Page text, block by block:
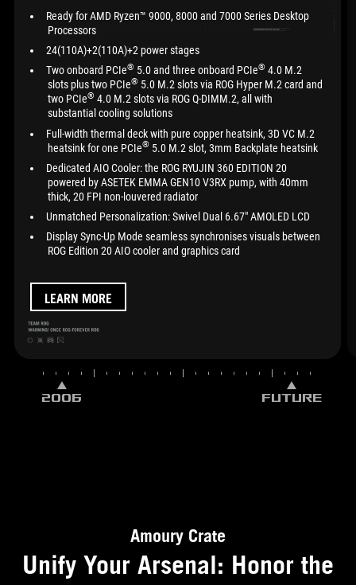
Ready for AMD Ryzen™ 9000, 8000 and 7000 Series Desktop
Processors
24(110A)+2(110A)+2 power stages
Two onboard PCIe® 5.0 and three onboard PCIe® 4.0 M.2
slots plus two PCIe® 5.0 M.2 slots via ROG Hyper M.2 card and
two PCIe® 4.0 M.2 slots via ROG Q-DIMM.2, all with
substantial cooling solutions
Full-width thermal deck with pure copper heatsink, 3D VC M.2
heatsink for one PCIe® 5.0 M.2 slot, 3mm Backplate heatsink
Dedicated AIO Cooler: the ROG RYUJIN 360 EDITION 20
powered by ASETEK EMMA GEN10 V3RX pump, with 40mm
thick, 20 FPI non-louvered radiator
Unmatched Personalization: Swivel Dual 6.67" AMOLED LCD
Display Sync-Up Mode seamless synchronises visuals between
ROG Edition 20 AIO cooler and graphics card
LEARN MORE
2006 FUTURE
Amoury Crate
Unify Your Arsenal: Honor the